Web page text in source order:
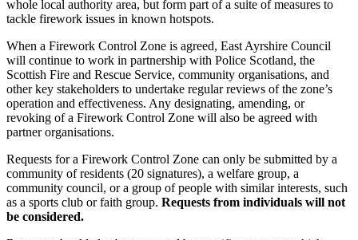
whole local authority area, but form part of a suite of measures to
tackle firework issues in known hotspots.
When a Firework Control Zone is agreed, East Ayrshire Council
will continue to work in partnership with Police Scotland, the
Scottish Fire and Rescue Service, community organisations, and
other key stakeholders to undertake regular reviews of the zone’s
operation and effectiveness. Any designating, amending, or
revoking of a Firework Control Zone will also be agreed with
partner organisations.
Requests for a Firework Control Zone can only be submitted by a
community of residents (20 signatures), a welfare group, a
community council, or a group of people with similar interests, such
as a sports club or faith group. Requests from individuals will not
be considered.